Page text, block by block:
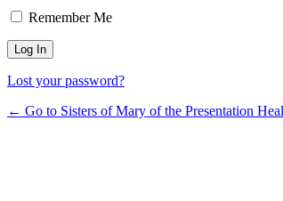
Remember Me
Lost your password?
← Go to Sisters of Mary of the Presentation